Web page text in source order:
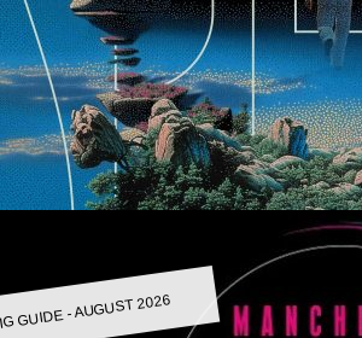
GUIDE - AUGUST 2026